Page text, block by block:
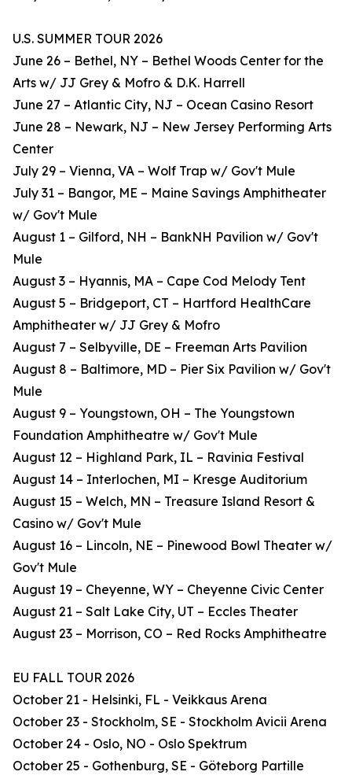
U.S. SUMMER TOUR 2026
June 26 – Bethel, NY – Bethel Woods Center for the
Arts w/ JJ Grey & Mofro & D.K. Harrell
June 27 – Atlantic City, NJ – Ocean Casino Resort
June 28 – Newark, NJ – New Jersey Performing Arts
Center
July 29 – Vienna, VA – Wolf Trap w/ Gov't Mule
July 31 – Bangor, ME – Maine Savings Amphitheater
w/ Gov't Mule
August 1 – Gilford, NH – BankNH Pavilion w/ Gov't
Mule
August 3 – Hyannis, MA – Cape Cod Melody Tent
August 5 – Bridgeport, CT – Hartford HealthCare
Amphitheater w/ JJ Grey & Mofro
August 7 – Selbyville, DE – Freeman Arts Pavilion
August 8 – Baltimore, MD – Pier Six Pavilion w/ Gov't
Mule
August 9 – Youngstown, OH – The Youngstown
Foundation Amphitheatre w/ Gov't Mule
August 12 – Highland Park, IL – Ravinia Festival
August 14 – Interlochen, MI – Kresge Auditorium
August 15 – Welch, MN – Treasure Island Resort &
Casino w/ Gov't Mule
August 16 – Lincoln, NE – Pinewood Bowl Theater w/
Gov't Mule
August 19 – Cheyenne, WY – Cheyenne Civic Center
August 21 – Salt Lake City, UT – Eccles Theater
August 23 – Morrison, CO – Red Rocks Amphitheatre
EU FALL TOUR 2026
October 21 - Helsinki, FL - Veikkaus Arena
October 23 - Stockholm, SE - Stockholm Avicii Arena
October 24 - Oslo, NO - Oslo Spektrum
October 25 - Gothenburg, SE - Göteborg Partille